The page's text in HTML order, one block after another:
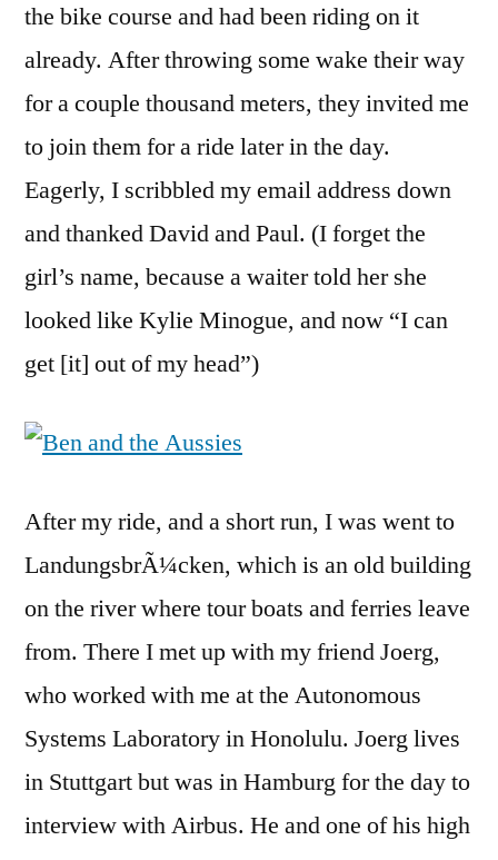
the bike course and had been riding on it
already. After throwing some wake their way
for a couple thousand meters, they invited me
to join them for a ride later in the day.
Eagerly, I scribbled my email address down
and thanked David and Paul. (I forget the
girl’s name, because a waiter told her she
looked like Kylie Minogue, and now “I can
get [it] out of my head”)
After my ride, and a short run, I was went to
LandungsbrÃ¼cken, which is an old building
on the river where tour boats and ferries leave
from. There I met up with my friend Joerg,
who worked with me at the Autonomous
Systems Laboratory in Honolulu. Joerg lives
in Stuttgart but was in Hamburg for the day to
interview with Airbus. He and one of his high